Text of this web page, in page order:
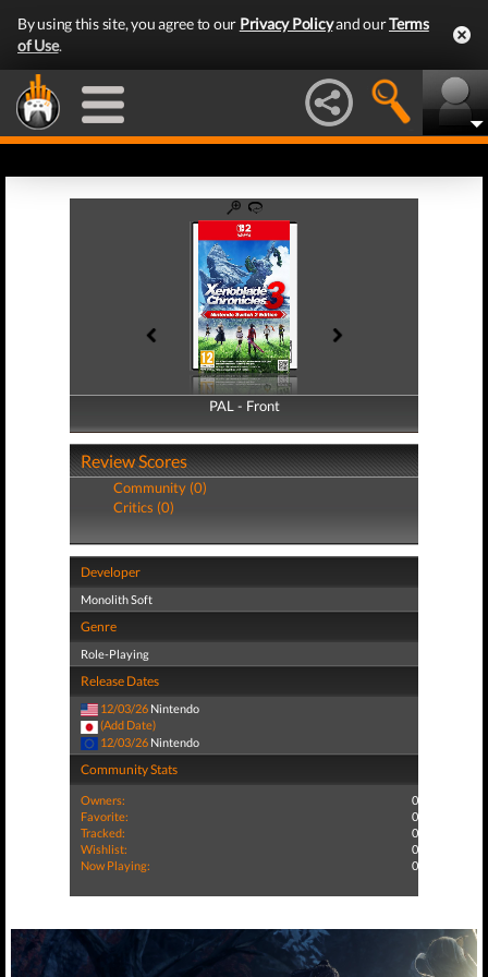
By using this site, you agree to our Privacy Policyand ourTerms
of Use.
PAL - Front
PAL - Back
Review Scores
Community (0)
Critics (0)
Developer
Monolith Soft
Genre
Role-Playing
Release Dates
12/03/26 Nintendo
(Add Date)
12/03/26 Nintendo
Community Stats
Owners:
0
Favorite:
0
Tracked:
0
Wishlist:
0
Now Playing:
0